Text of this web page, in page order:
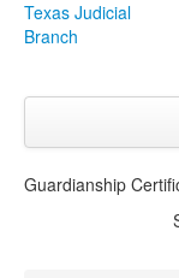
Texas Judicial
Branch
Click
Guardianship